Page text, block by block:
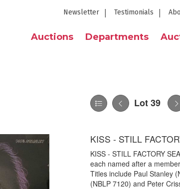
Newsletter Testimonials
Auctions Departments
Lot 39
KISS - STILL
KISS - STILL FACTORY
each named after a
Titles include Paul Stanley
(NBLP 7120) and Peter